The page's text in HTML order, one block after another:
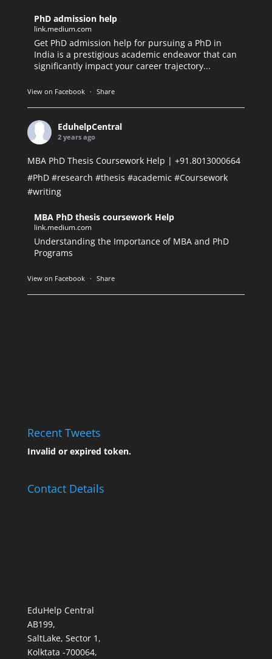
PhD admission help
link.medium.com
Get PhD admission help for pursuing a PhD in
India is a prestigious academic endeavor that can
significantly impact your career trajectory...
View on Facebook · Share
EduhelpCentral
2 years ago
MBA PhD Thesis Coursework Help | +91.8013000664
#PhD #research #thesis #academic #Coursework
#writing
MBA PhD thesis coursework Help
link.medium.com
Understanding the Importance of MBA and PhD
Programs
View on Facebook · Share
Recent Tweets
Invalid or expired token.
Contact Details
EduHelp Central
AB199,
SaltLake, Sector 1,
Kolktata -700064,